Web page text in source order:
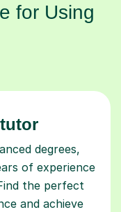
for Using
degrees,
of experience
the perfect
and achieve